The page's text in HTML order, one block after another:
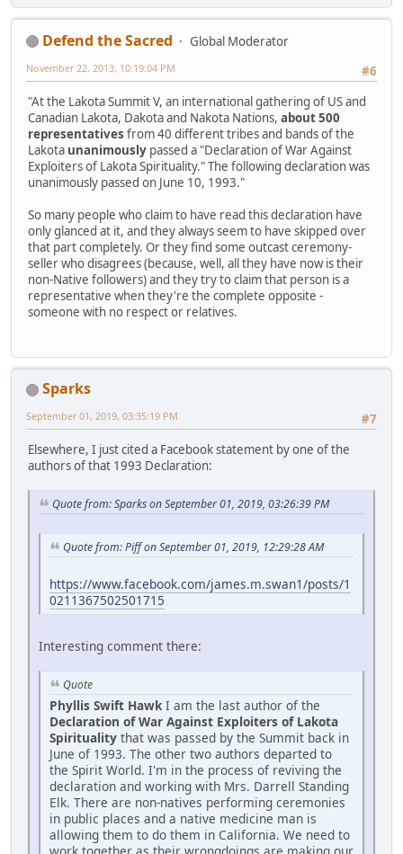
Defend the Sacred
Global Moderator
#6
November 22, 2013, 10:19:04 PM
"At the Lakota Summit V, an international gathering of US and
Canadian Lakota, Dakota and Nakota Nations, about 500
representatives from 40 different tribes and bands of the
Lakota unanimously passed a "Declaration of War Against
Exploiters of Lakota Spirituality." The following declaration was
unanimously passed on June 10, 1993."
So many people who claim to have read this declaration have
only glanced at it, and they always seem to have skipped over
that part completely. Or they find some outcast ceremony-
seller who disagrees (because, well, all they have now is their
non-Native followers) and they try to claim that person is a
representative when they're the complete opposite -
someone with no respect or relatives.
Sparks
#7
September 01, 2019, 03:35:19 PM
Elsewhere, I just cited a Facebook statement by one of the
authors of that 1993 Declaration:
Quote from: Sparks on September 01, 2019, 03:26:39 PM
Quote from: Piff on September 01, 2019, 12:29:28 AM
https://www.facebook.com/james.m.swan1/posts/1
0211367502501715
Interesting comment there:
Quote
Phyllis Swift Hawk I am the last author of the
Declaration of War Against Exploiters of Lakota
Spirituality that was passed by the Summit back in
June of 1993. The other two authors departed to
the Spirit World. I'm in the process of reviving the
declaration and working with Mrs. Darrell Standing
Elk. There are non-natives performing ceremonies
in public places and a native medicine man is
allowing them to do them in California. We need to
work together as their wrongdoings are making our